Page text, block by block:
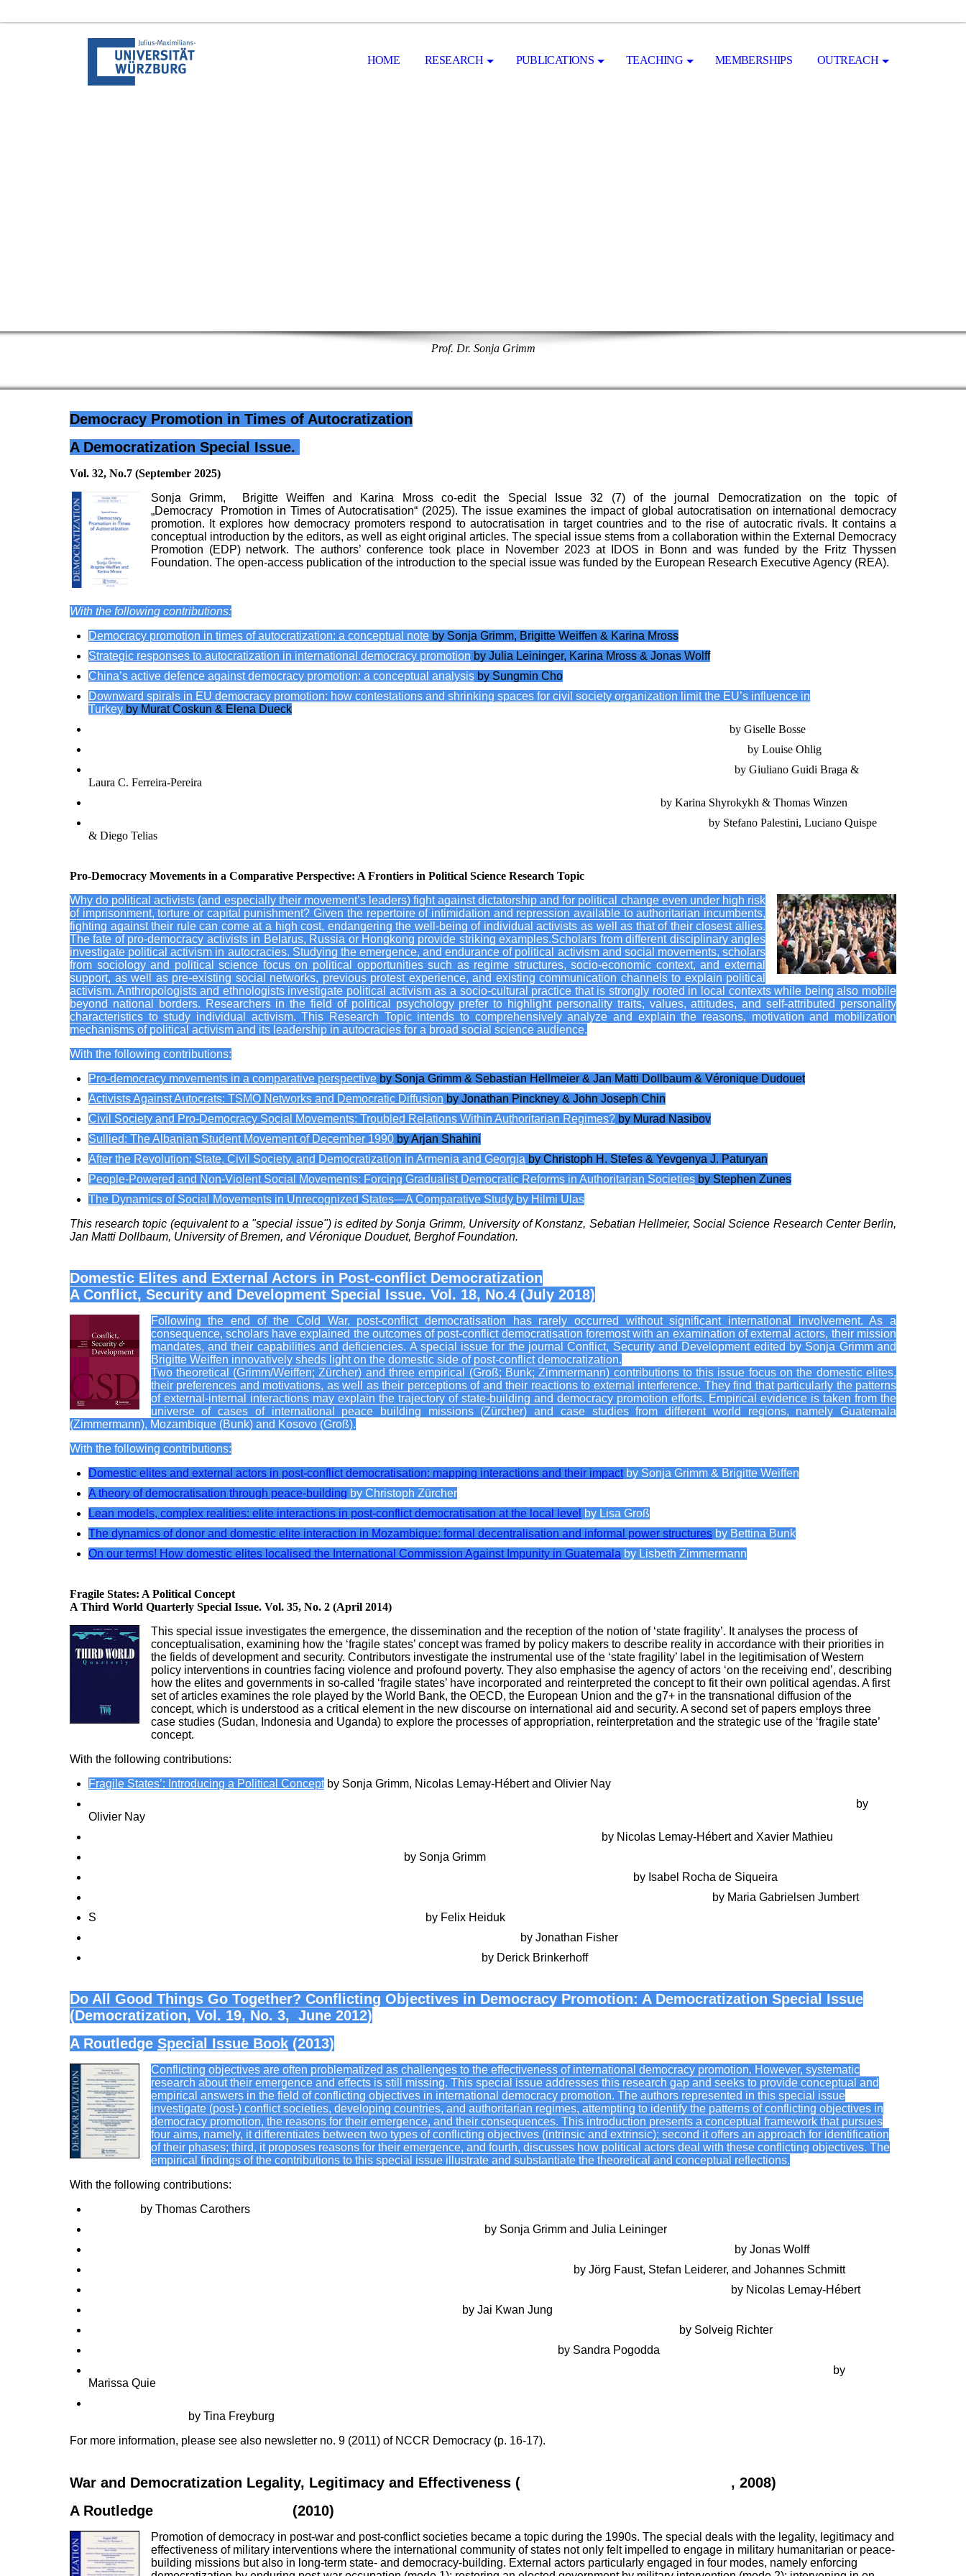
HOME RESEARCH PUBLICATIONS TEACHING MEMBERSHIPS OUTREACH
Prof. Dr. Sonja Grimm
Democracy Promotion in Times of Autocratization
A Democratization Special Issue.
Vol. 32, No.7 (September 2025)
Sonja Grimm, Brigitte Weiffen and Karina Mross co-edit the Special Issue 32 (7) of the journal Democratization on the topic of
„Democracy Promotion in Times of Autocratisation“ (2025). The issue examines the impact of global autocratisation on international democracy
promotion. It explores how democracy promoters respond to autocratisation in target countries and to the rise of autocratic rivals. It contains a
conceptual introduction by the editors, as well as eight original articles. The special issue stems from a collaboration within the External Democracy
Promotion (EDP) network. The authors’ conference took place in November 2023 at IDOS in Bonn and was funded by the Fritz Thyssen
Foundation. The open-access publication of the introduction to the special issue was funded by the European Research Executive Agency (REA).
With the following contributions:
Democracy promotion in times of autocratization: a conceptual note by Sonja Grimm, Brigitte Weiffen & Karina Mross
Strategic responses to autocratization in international democracy promotion by Julia Leininger, Karina Mross & Jonas Wolff
China’s active defence against democracy promotion: a conceptual analysis by Sungmin Cho
Downward spirals in EU democracy promotion: how contestations and shrinking spaces for civil society organization limit the EU’s influence in
Turkey by Murat Coskun & Elena Dueck
by Giselle Bosse
by Louise Ohlig
by Giuliano Guidi Braga &
Laura C. Ferreira-Pereira
by Karina Shyrokykh & Thomas Winzen
by Stefano Palestini, Luciano Quispe
& Diego Telias
Pro-Democracy Movements in a Comparative Perspective: A Frontiers in Political Science Research Topic
Why do political activists (and especially their movement’s leaders) fight against dictatorship and for political change even under high risk
of imprisonment, torture or capital punishment? Given the repertoire of intimidation and repression available to authoritarian incumbents,
fighting against their rule can come at a high cost, endangering the well-being of individual activists as well as that of their closest allies.
The fate of pro-democracy activists in Belarus, Russia or Hongkong provide striking examples.Scholars from different disciplinary angles
investigate political activism in autocracies. Studying the emergence, and endurance of political activism and social movements, scholars
from sociology and political science focus on political opportunities such as regime structures, socio-economic context, and external
support, as well as pre-existing social networks, previous protest experience, and existing communication channels to explain political
activism. Anthropologists and ethnologists investigate political activism as a socio-cultural practice that is strongly rooted in local contexts while being also mobile
beyond national borders. Researchers in the field of political psychology prefer to highlight personality traits, values, attitudes, and self-attributed personality
characteristics to study individual activism. This Research Topic intends to comprehensively analyze and explain the reasons, motivation and mobilization
mechanisms of political activism and its leadership in autocracies for a broad social science audience.
With the following contributions:
Pro-democracy movements in a comparative perspective by Sonja Grimm & Sebastian Hellmeier & Jan Matti Dollbaum & Véronique Dudouet
Activists Against Autocrats: TSMO Networks and Democratic Diffusion by Jonathan Pinckney & John Joseph Chin
Civil Society and Pro-Democracy Social Movements: Troubled Relations Within Authoritarian Regimes? by Murad Nasibov
Sullied: The Albanian Student Movement of December 1990 by Arjan Shahini
After the Revolution: State, Civil Society, and Democratization in Armenia and Georgia by Christoph H. Stefes & Yevgenya J. Paturyan
People-Powered and Non-Violent Social Movements: Forcing Gradualist Democratic Reforms in Authoritarian Societies by Stephen Zunes
The Dynamics of Social Movements in Unrecognized States—A Comparative Study by Hilmi Ulas
This research topic (equivalent to a "special issue") is edited by Sonja Grimm, University of Konstanz, Sebatian Hellmeier, Social Science Research Center Berlin,
Jan Matti Dollbaum, University of Bremen, and Véronique Douduet, Berghof Foundation.
Domestic Elites and External Actors in Post-conflict Democratization
A Conflict, Security and Development Special Issue. Vol. 18, No.4 (July 2018)
Following the end of the Cold War, post-conflict democratisation has rarely occurred without significant international involvement. As a
consequence, scholars have explained the outcomes of post-conflict democratisation foremost with an examination of external actors, their mission
mandates, and their capabilities and deficiencies. A special issue for the journal Conflict, Security and Development edited by Sonja Grimm and
Brigitte Weiffen innovatively sheds light on the domestic side of post-conflict democratization.
Two theoretical (Grimm/Weiffen; Zürcher) and three empirical (Groß; Bunk; Zimmermann) contributions to this issue focus on the domestic elites,
their preferences and motivations, as well as their perceptions of and their reactions to external interference. They find that particularly the patterns
of external-internal interactions may explain the trajectory of state-building and democracy promotion efforts. Empirical evidence is taken from the
universe of cases of international peace building missions (Zürcher) and case studies from different world regions, namely Guatemala
(Zimmermann), Mozambique (Bunk) and Kosovo (Groß).
With the following contributions:
Domestic elites and external actors in post-conflict democratisation: mapping interactions and their impactby Sonja Grimm & Brigitte Weiffen
A theory of democratisation through peace-building by Christoph Zürcher
Lean models, complex realities: elite interactions in post-conflict democratisation at the local level by Lisa Groß
The dynamics of donor and domestic elite interaction in Mozambique: formal decentralisation and informal power structures by Bettina Bunk
On our terms! How domestic elites localised the International Commission Against Impunity in Guatemala by Lisbeth Zimmermann
Fragile States: A Political Concept
A Third World Quarterly Special Issue. Vol. 35, No. 2 (April 2014)
This special issue investigates the emergence, the dissemination and the reception of the notion of ‘state fragility’. It analyses the process of
conceptualisation, examining how the ‘fragile states’ concept was framed by policy makers to describe reality in accordance with their priorities in
the fields of development and security. Contributors investigate the instrumental use of the ‘state fragility’ label in the legitimisation of Western
policy interventions in countries facing violence and profound poverty. They also emphasise the agency of actors ‘on the receiving end’, describing
how the elites and governments in so-called ‘fragile states’ have incorporated and reinterpreted the concept to fit their own political agendas. A first
set of articles examines the role played by the World Bank, the OECD, the European Union and the g7+ in the transnational diffusion of the
concept, which is understood as a critical element in the new discourse on international aid and security. A second set of papers employs three
case studies (Sudan, Indonesia and Uganda) to explore the processes of appropriation, reinterpretation and the strategic use of the ‘fragile state’
concept.
With the following contributions:
Fragile States’: Introducing a Political Concept by Sonja Grimm, Nicolas Lemay-Hébert and Olivier Nay
by
Olivier Nay
by Nicolas Lemay-Hébert and Xavier Mathieu
by Sonja Grimm
by Isabel Rocha de Siqueira
by Maria Gabrielsen Jumbert
S
by Felix Heiduk
by Jonathan Fisher
by Derick Brinkerhoff
Do All Good Things Go Together? Conflicting Objectives in Democracy Promotion: A Democratization Special Issue
(Democratization, Vol. 19, No. 3, June 2012)
A Routledge Special Issue Book (2013)
Conflicting objectives are often problematized as challenges to the effectiveness of international democracy promotion. However, systematic
research about their emergence and effects is still missing. This special issue addresses this research gap and seeks to provide conceptual and
empirical answers in the field of conflicting objectives in international democracy promotion. The authors represented in this special issue
investigate (post-) conflict societies, developing countries, and authoritarian regimes, attempting to identify the patterns of conflicting objectives in
democracy promotion, the reasons for their emergence, and their consequences. This introduction presents a conceptual framework that pursues
four aims, namely, it differentiates between two types of conflicting objectives (intrinsic and extrinsic); second it offers an approach for identification
of their phases; third, it proposes reasons for their emergence, and fourth, discusses how political actors deal with these conflicting objectives. The
empirical findings of the contributions to this special issue illustrate and substantiate the theoretical and conceptual reflections.
With the following contributions:
by Thomas Carothers
by Sonja Grimm and Julia Leininger
by Jonas Wolff
by Jörg Faust, Stefan Leiderer, and Johannes Schmitt
by Nicolas Lemay-Hébert
by Jai Kwan Jung
by Solveig Richter
by Sandra Pogodda
by
Marissa Quie
by Tina Freyburg
For more information, please see also newsletter no. 9 (2011) of NCCR Democracy (p. 16-17).
War and Democratization Legality, Legitimacy and Effectiveness (
, 2008)
A Routledge
(2010)
Promotion of democracy in post-war and post-conflict societies became a topic during the 1990s. The special deals with the legality, legitimacy and
effectiveness of military interventions where the international community of states not only felt impelled to engage in military humanitarian or peace-
building missions but also in long-term state- and democracy-building. External actors particularly engaged in four modes, namely enforcing